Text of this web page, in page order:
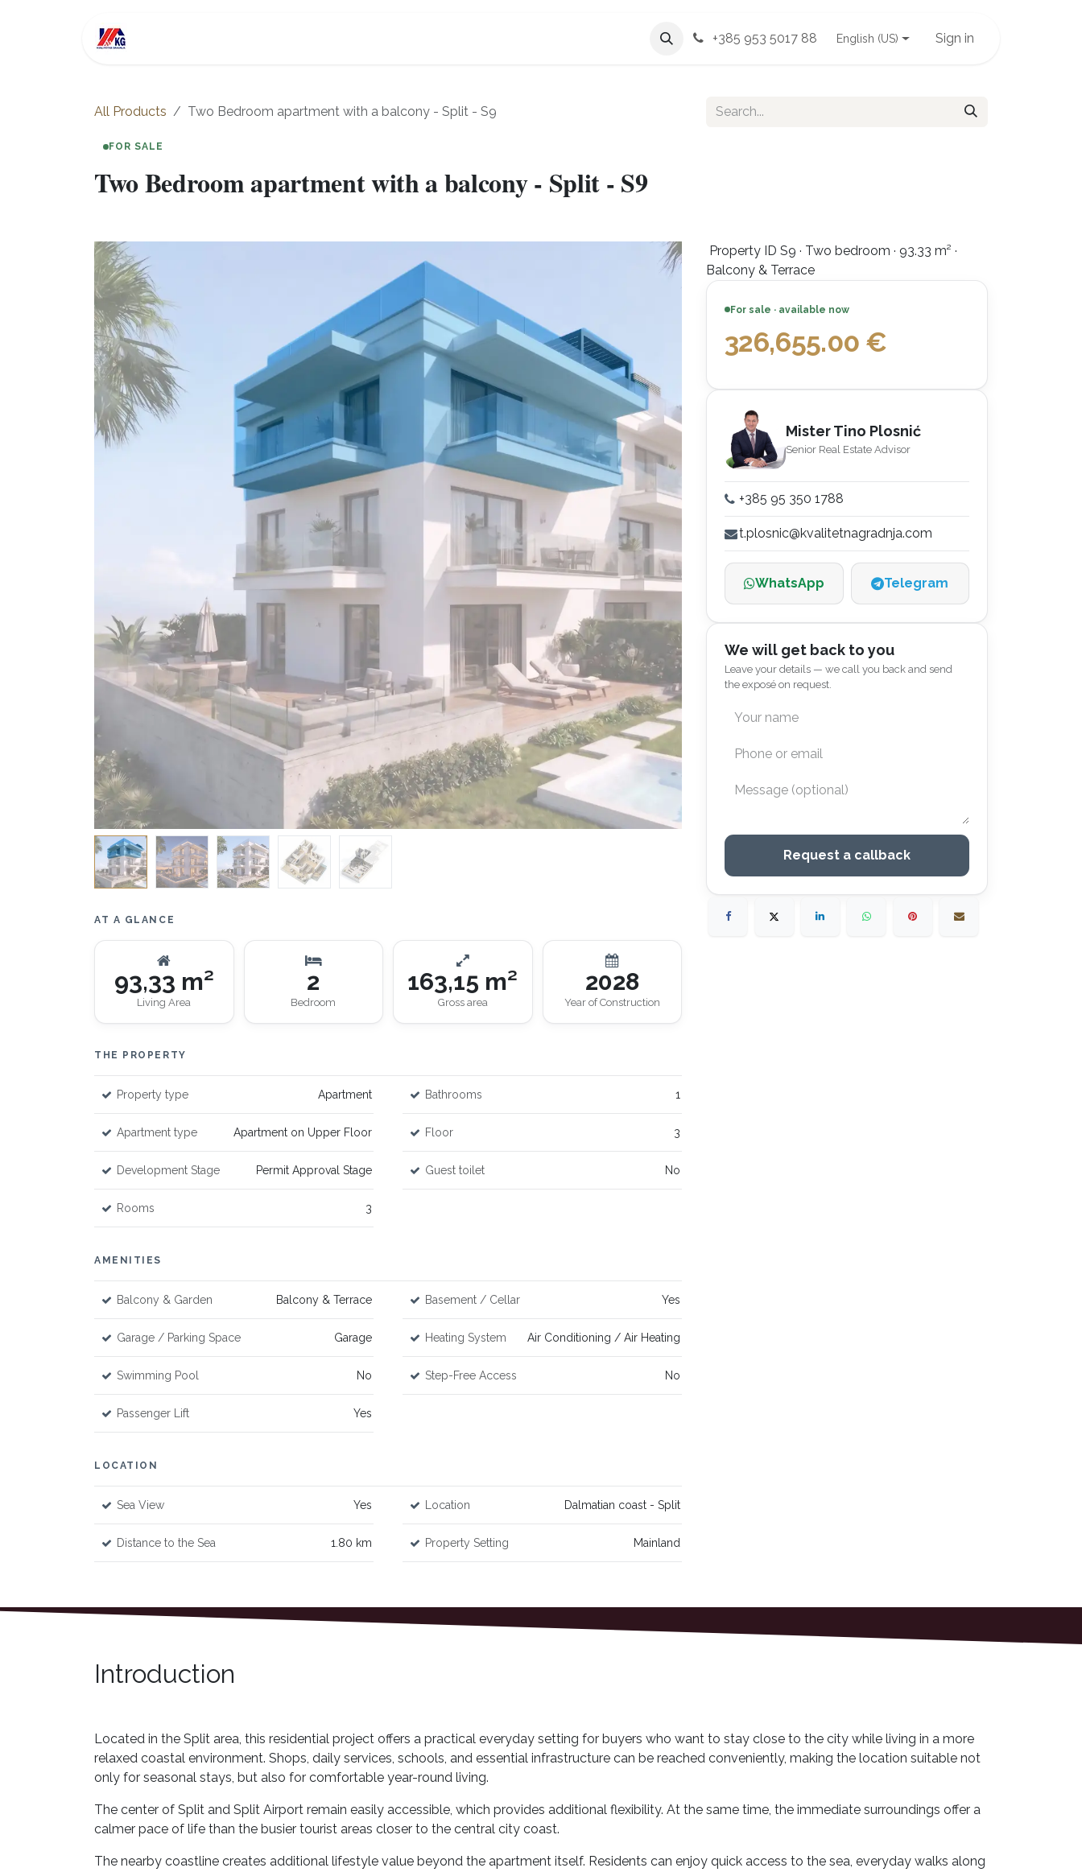
+385 953 5017 88 English (US) Sign in
All Products Two Bedroom apartment with a balcony - Split - S9
FOR SALE
Two Bedroom apartment with a balcony - Split - S9
AT A GLANCE
93,33 m²
Living Area
2
Bedroom
163,15 m²
Gross area
2028
Year of Construction
THE PROPERTY
Property type Apartment
Apartment type Apartment on Upper Floor
Development Stage Permit Approval Stage
Rooms 3
Bathrooms 1
Floor 3
Guest toilet No
AMENITIES
Balcony & Garden Balcony & Terrace
Garage / Parking Space Garage
Swimming Pool No
Passenger Lift Yes
Basement / Cellar Yes
Heating System Air Conditioning / Air Heating
Step-Free Access No
LOCATION
Sea View Yes
Distance to the Sea 1.80 km
Location Dalmatian coast - Split
Property Setting Mainland
Property ID S9 · Two bedroom · 93.33 m² ·
Balcony & Terrace
For sale · available now
326,655.00 €
Mister Tino Plosnić
Senior Real Estate Advisor
+385 95 350 1788
t.plosnic@kvalitetnagradnja.com
WhatsApp Telegram
We will get back to you
Leave your details — we call you back and send
the exposé on request.
Request a callback
Introduction
Located in the Split area, this residential project offers a practical everyday setting for buyers who want to stay close to the city while living in a more
relaxed coastal environment. Shops, daily services, schools, and essential infrastructure can be reached conveniently, making the location suitable not
only for seasonal stays, but also for comfortable year-round living.
The center of Split and Split Airport remain easily accessible, which provides additional flexibility. At the same time, the immediate surroundings offer a
calmer pace of life than the busier tourist areas closer to the central city coast.
The nearby coastline creates additional lifestyle value beyond the apartment itself. Residents can enjoy quick access to the sea, everyday walks along